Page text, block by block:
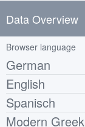
Data Overview
Browser language
German
English
Spanisch
Modern Greek